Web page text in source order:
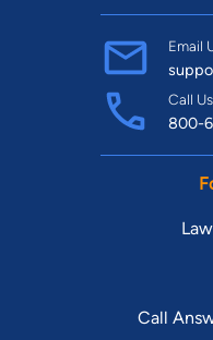
Email
Call Us
800-
Call